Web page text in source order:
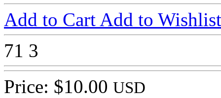
Add to Cart Add to Wishlist
71 3
Price: $10.00 USD